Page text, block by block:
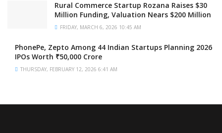
Rural Commerce Startup Rozana Raises $30
Million Funding, Valuation Nears $200 Million
FRIDAY, MARCH 6, 2026 10:45 AM
PhonePe, Zepto Among 44 Indian Startups Planning 2026
IPOs Worth ₹50,000 Crore
THURSDAY, FEBRUARY 12, 2026 6:41 AM